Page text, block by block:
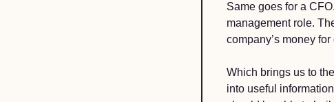
Same goes for a
management role.
company’s money
Which brings us to
into useful